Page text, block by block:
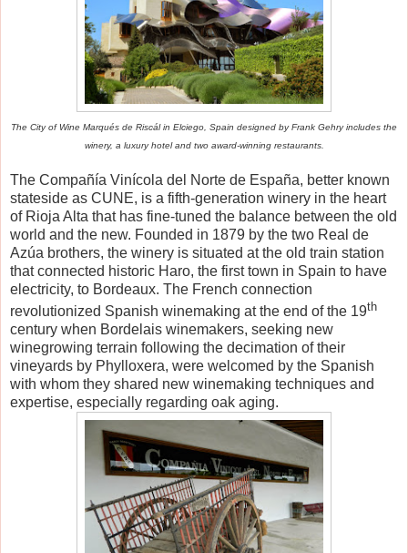
The City of Wine Marqués de Riscál in Elciego, Spain designed by Frank Gehry includes the
winery, a luxury hotel and two award-winning restaurants.
The Compañía Vinícola del Norte de España, better known
stateside as CUNE, is a fifth-generation winery in the heart
of Rioja Alta that has fine-tuned the balance between the old
world and the new. Founded in 1879 by the two Real de
Azúa brothers, the winery is situated at the old train station
that connected historic Haro, the first town in Spain to have
electricity, to Bordeaux. The French connection
revolutionized Spanish winemaking at the end of the 19th
century when Bordelais winemakers, seeking new
winegrowing terrain following the decimation of their
vineyards by Phylloxera, were welcomed by the Spanish
with whom they shared new winemaking techniques and
expertise, especially regarding oak aging.